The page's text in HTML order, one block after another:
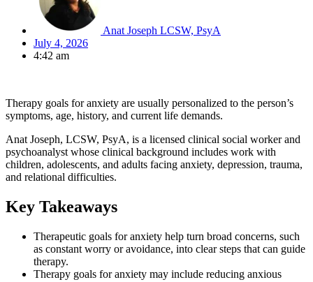
Anat Joseph LCSW, PsyA
July 4, 2026
4:42 am
Therapy goals for anxiety are usually personalized to the person’s
symptoms, age, history, and current life demands.
Anat Joseph, LCSW, PsyA, is a licensed clinical social worker and
psychoanalyst whose clinical background includes work with
children, adolescents, and adults facing anxiety, depression, trauma,
and relational difficulties.
Key Takeaways
Therapeutic goals for anxiety help turn broad concerns, such
as constant worry or avoidance, into clear steps that can guide
therapy.
Therapy goals for anxiety may include reducing anxious